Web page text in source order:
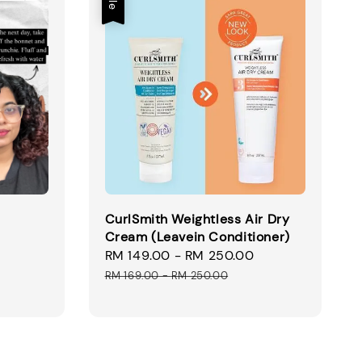
CurlSmith Weightless Air Dry
Cream (Leavein Conditioner)
Sale
price
RM 149.00 - RM 250.00
RM 169.00-RM 250.00